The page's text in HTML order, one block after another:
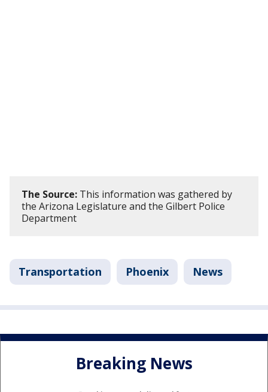
The Source: This information was gathered by
the Arizona Legislature and the Gilbert Police
Department
Transportation Phoenix News
Breaking News